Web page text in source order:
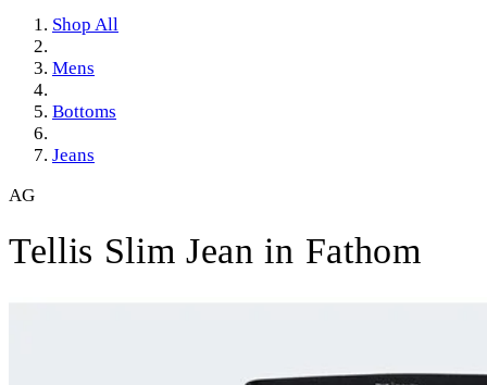
Shop All
Mens
Bottoms
Jeans
AG
Tellis Slim Jean in Fathom